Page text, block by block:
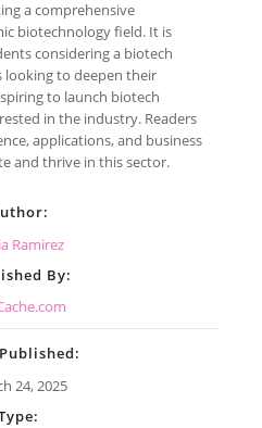
a comprehensive
biotechnology field. It is
considering a biotech
looking to deepen their
to launch biotech
in the industry. Readers
applications, and business
and thrive in this sector.
Ramirez
By:
24, 2025